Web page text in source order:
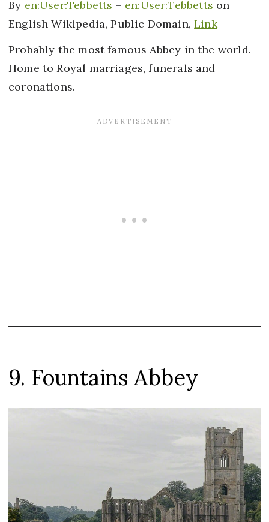
By en:User:Tebbetts – en:User:Tebbetts on
English Wikipedia, Public Domain,Link
Probably the most famous Abbey in the world.
Home to Royal marriages, funerals and
coronations.
9. Fountains Abbey